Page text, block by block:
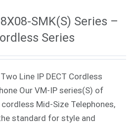
SMK(S) Series –
Series
Line IP DECT Cordless
Our VM-IP series(S) of
cordless Mid-Size Telephones,
standard for style and